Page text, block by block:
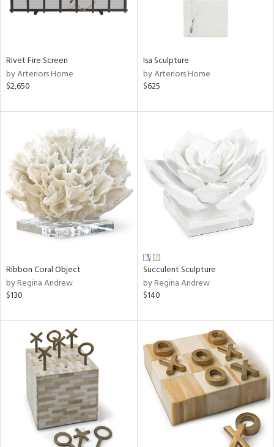
Rivet Fire Screen
by Arteriors Home
$2,650
Isa Sculpture
by Arteriors Home
$625
Ribbon Coral Object
by Regina Andrew
$130
Succulent Sculpture
by Regina Andrew
$140